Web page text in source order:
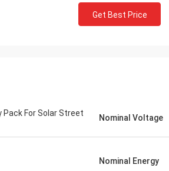
Get Best Price
For Solar Street
Nominal Voltage
Nominal Energy